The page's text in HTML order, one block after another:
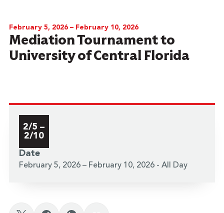
February 5, 2026 – February 10, 2026
Mediation Tournament to
University of Central Florida
2/5 –
2/10
Date
February 5, 2026 – February 10, 2026 - All Day